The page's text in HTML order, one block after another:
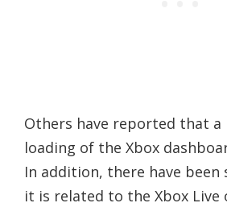
Others have reported that a
loading of the Xbox
In addition, there have
it is related to the Xbox Live